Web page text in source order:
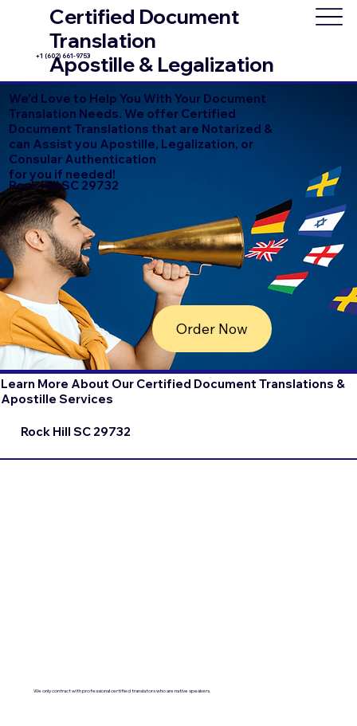
Certified Document
Translation
Apostille & Legalization
+1 (602) 661-9753
We'd Love to Help You With Your Document
Translation Needs. We offer Certified
Document Translations that are Notarized &
can Assist you Apostille, Legalization, or
Consular Authentication
for you if needed!
Rock Hill SC 29732
Order Now
We only contract with professional certified translators who are native speakers.
Learn More About Our Certified Document Translations &
Apostille Services
Rock Hill SC 29732